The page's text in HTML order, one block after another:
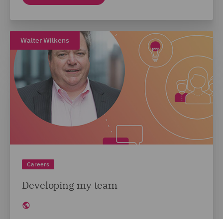
Walter Wilkens
Careers
Developing my team